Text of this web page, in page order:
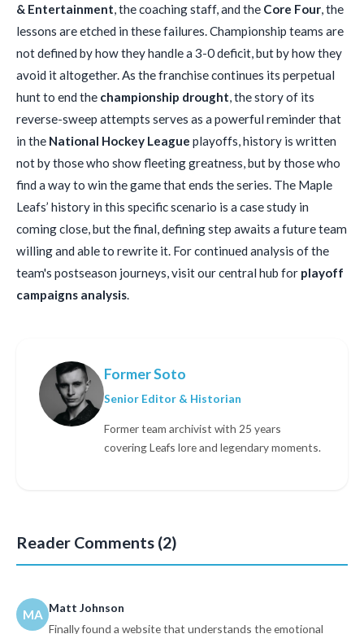
& Entertainment, the coaching staff, and the Core Four, the
lessons are etched in these failures. Championship teams are
not defined by how they handle a 3-0 deficit, but by how they
avoid it altogether. As the franchise continues its perpetual
hunt to end the championship drought, the story of its
reverse-sweep attempts serves as a powerful reminder that
in the National Hockey League playoffs, history is written
not by those who show fleeting greatness, but by those who
find a way to win the game that ends the series. The Maple
Leafs’ history in this specific scenario is a case study in
coming close, but the final, defining step awaits a future team
willing and able to rewrite it. For continued analysis of the
team's postseason journeys, visit our central hub for playoff
campaigns analysis.
Former Soto
Senior Editor & Historian
Former team archivist with 25 years
covering Leafs lore and legendary moments.
Reader Comments (2)
MA Matt Johnson
Finally found a website that understands the emotional